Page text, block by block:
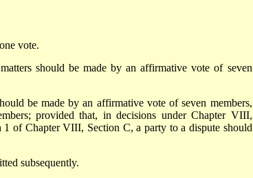
vote.
should be made by an affirmative vote of seven
be made by an affirmative vote of seven members,
provided that, in decisions under Chapter VIII,
1 of Chapter VIII, Section C, a party to a dispute should
subsequently.